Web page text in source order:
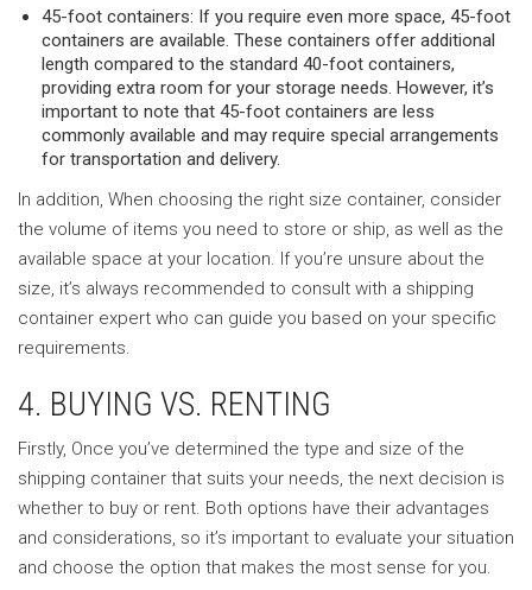
45-foot containers: If you require even more space, 45-foot
containers are available. These containers offer additional
length compared to the standard 40-foot containers,
providing extra room for your storage needs. However, it’s
important to note that 45-foot containers are less
commonly available and may require special arrangements
for transportation and delivery.
In addition, When choosing the right size container, consider
the volume of items you need to store or ship, as well as the
available space at your location. If you’re unsure about the
size, it’s always recommended to consult with a shipping
container expert who can guide you based on your specific
requirements.
4. BUYING VS. RENTING
Firstly, Once you’ve determined the type and size of the
shipping container that suits your needs, the next decision is
whether to buy or rent. Both options have their advantages
and considerations, so it’s important to evaluate your situation
and choose the option that makes the most sense for you.